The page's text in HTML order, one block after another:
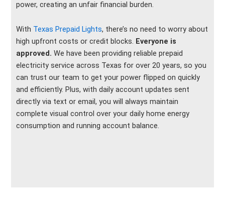
power, creating an unfair financial burden.
With Texas Prepaid Lights, there’s no need to worry about
high upfront costs or credit blocks. Everyone is
approved. We have been providing reliable prepaid
electricity service across Texas for over 20 years, so you
can trust our team to get your power flipped on quickly
and efficiently. Plus, with daily account updates sent
directly via text or email, you will always maintain
complete visual control over your daily home energy
consumption and running account balance.